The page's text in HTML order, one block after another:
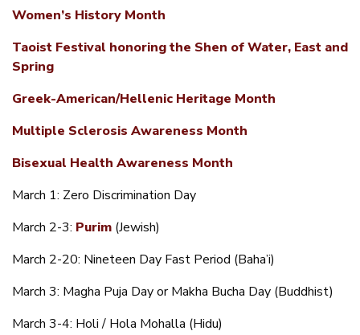
Women’s History Month
Taoist Festival honoring the Shen of Water, East and
Spring
Greek-American/Hellenic Heritage Month
Multiple Sclerosis Awareness Month
Bisexual Health Awareness Month
March 1: Zero Discrimination Day
March 2-3: Purim (Jewish)
March 2-20: Nineteen Day Fast Period (Baha’i)
March 3: Magha Puja Day or Makha Bucha Day (Buddhist)
March 3-4: Holi / Hola Mohalla (Hidu)